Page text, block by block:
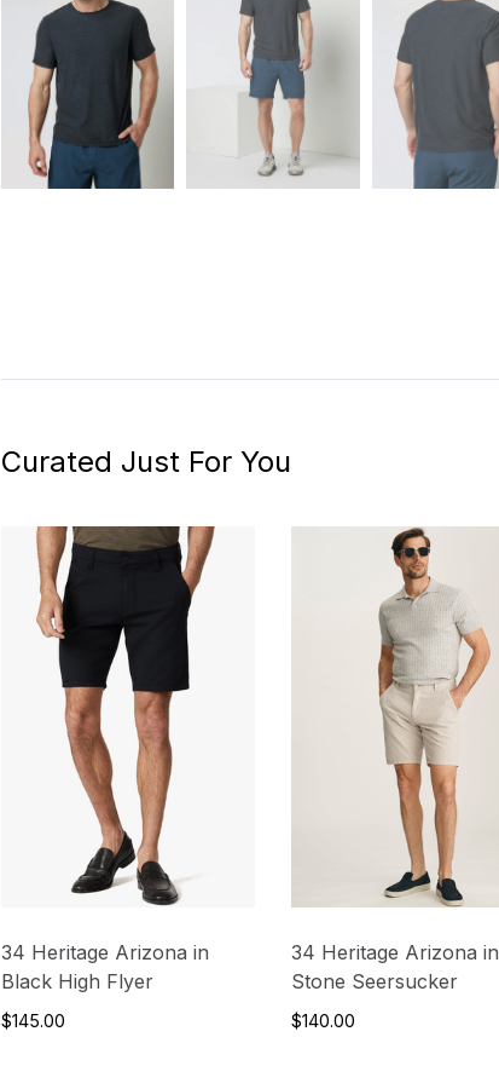
Curated Just For You
34 Heritage Arizona in
Black High Flyer
$145.00
34 Heritage Arizona in
Stone Seersucker
$140.00